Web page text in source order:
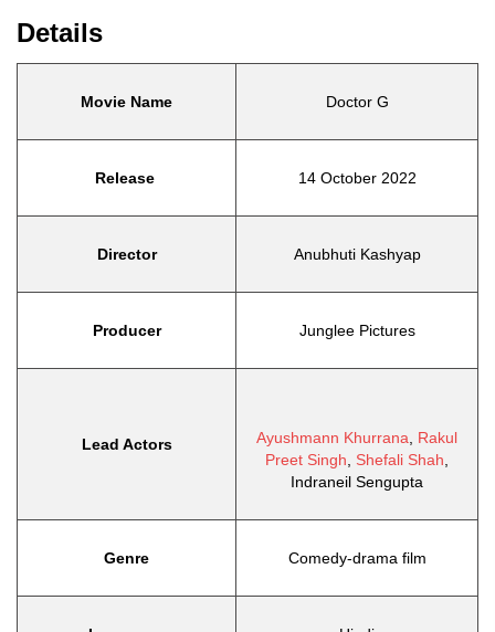
Details
Movie Name Doctor G
Release 14 October 2022
Director Anubhuti Kashyap
Producer Junglee Pictures
Lead Actors Ayushmann Khurrana
Rakul
Preet Singh
Shefali Shah
Indraneil Sengupta
Genre Comedy-drama film